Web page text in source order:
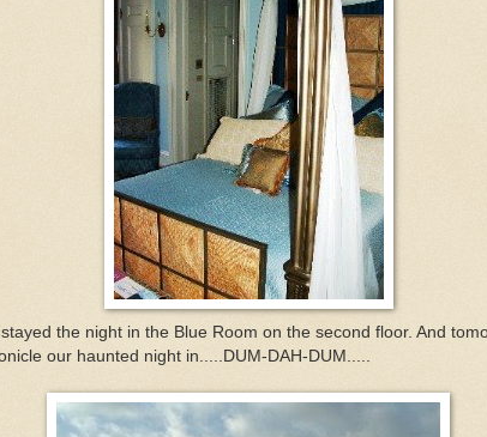
the night in the Blue Room on the second floor. And
our haunted night in.....DUM-DAH-DUM.....